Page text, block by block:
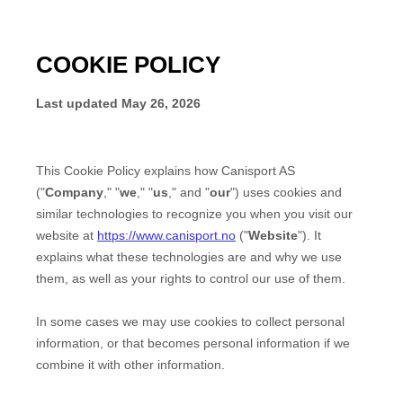
COOKIE POLICY
Last updated May 26, 2026
This Cookie Policy explains how Canisport AS
("Company ," "we ," "us ," and "our") uses cookies and
similar technologies to recognize you when you visit our
website at https://www.canisport.no ("Website"). It
explains what these technologies are and why we use
them, as well as your rights to control our use of them.
In some cases we may use cookies to collect personal
information, or that becomes personal information if we
combine it with other information.